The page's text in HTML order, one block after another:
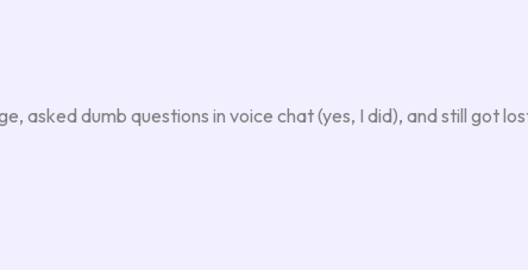
asked dumb questions in voice chat (yes, I did), and still got